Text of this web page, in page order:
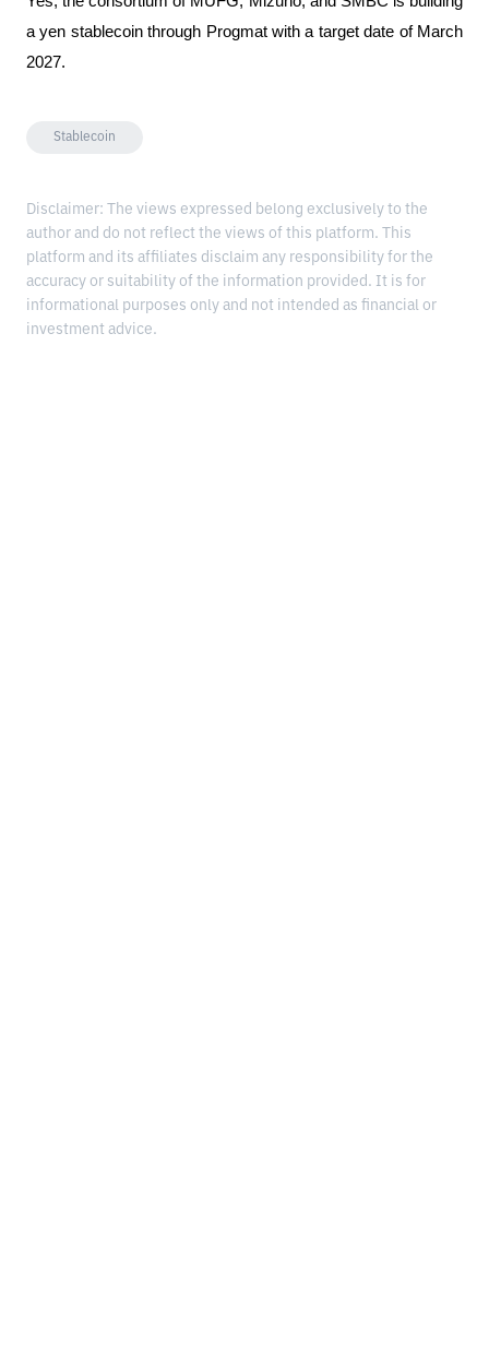
a yen stablecoin through Progmat with a target date of March
2027.
Stablecoin
Disclaimer: The views expressed belong exclusively to the
author and do not reflect the views of this platform. This
platform and its affiliates disclaim any responsibility for the
accuracy or suitability of the information provided. It is for
informational purposes only and not intended as financial or
investment advice.